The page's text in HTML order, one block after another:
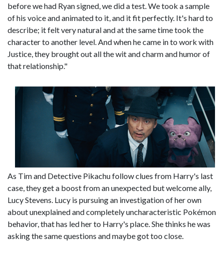
before we had Ryan signed, we did a test. We took a sample
of his voice and animated to it, and it fit perfectly. It's hard to
describe; it felt very natural and at the same time took the
character to another level. And when he came in to work with
Justice, they brought out all the wit and charm and humor of
that relationship."
As Tim and Detective Pikachu follow clues from Harry's last
case, they get a boost from an unexpected but welcome ally,
Lucy Stevens. Lucy is pursuing an investigation of her own
about unexplained and completely uncharacteristic Pokémon
behavior, that has led her to Harry's place. She thinks he was
asking the same questions and maybe got too close.